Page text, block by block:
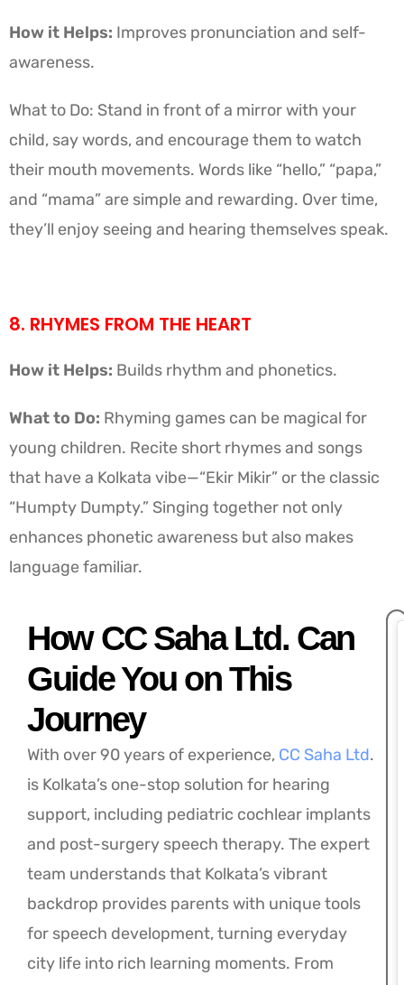
How it Helps: Improves pronunciation and self-
awareness.
What to Do: Stand in front of a mirror with your
child, say words, and encourage them to watch
their mouth movements. Words like “hello,” “papa,”
and “mama” are simple and rewarding. Over time,
they’ll enjoy seeing and hearing themselves speak.
8. RHYMES FROM THE HEART
How it Helps: Builds rhythm and phonetics.
What to Do: Rhyming games can be magical for
young children. Recite short rhymes and songs
that have a Kolkata vibe—“Ekir Mikir” or the classic
“Humpty Dumpty.” Singing together not only
enhances phonetic awareness but also makes
language familiar.
How CC Saha Ltd. Can
Guide You on This
Journey
With over 90 years of experience, CC Saha Ltd.
is Kolkata’s one-stop solution for hearing
support, including pediatric cochlear implants
and post-surgery speech therapy. The expert
team understands that Kolkata’s vibrant
backdrop provides parents with unique tools
for speech development, turning everyday
city life into rich learning moments. From